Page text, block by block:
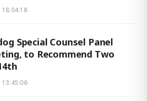
18:04:18
Special Counsel Panel
to Recommend Two
13:45:06